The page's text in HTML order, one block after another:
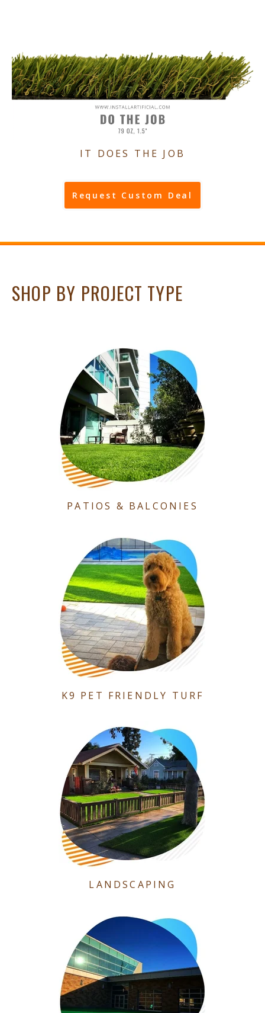
IT DOES THE JOB
Request Custom Deal
SHOP BY PROJECT TYPE
PATIOS & BALCONIES
K9 PET FRIENDLY TURF
LANDSCAPING